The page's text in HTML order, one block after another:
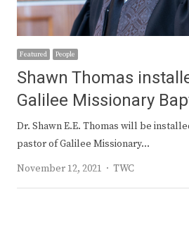
Featured People
Shawn Thomas
Galilee Missionary
Dr. Shawn E.E. Thomas will be
pastor of Galilee Missionary…
November 12, 2021
Author
TWC